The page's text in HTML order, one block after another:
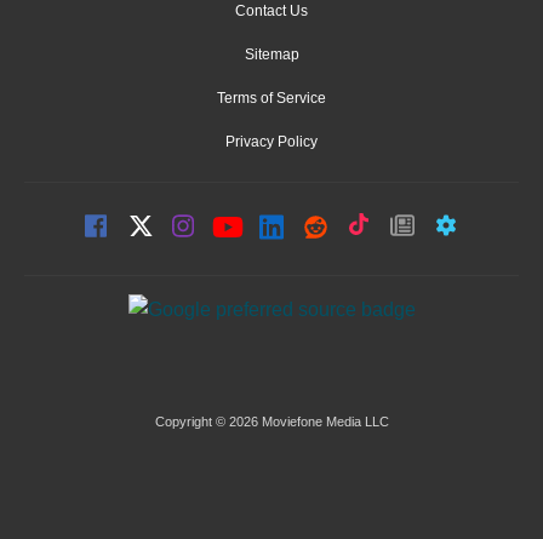
Contact Us
Sitemap
Terms of Service
Privacy Policy
Copyright © 2026 Moviefone Media LLC